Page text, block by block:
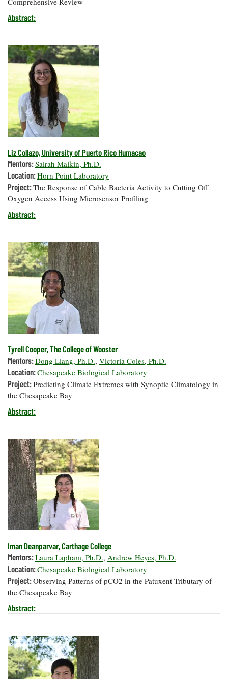
Coastal
Flooding and
Water
Safety
Bay Culture
Sea Level
Report
Headwaters
Newsletter
Videos
Communications
Staff and
Products
Our Policy
on Online
Abstract:
Liz Collazo, University of Puerto Rico Humacao
Mentors:Sairah Malkin, Ph.D.
Location:Horn Point Laboratory
Project:The Response of Cable Bacteria Activity to Cutting Off
Oxygen Access Using Microsensor Profiling
Abstract:
Tyrell Cooper, The College of Wooster
Mentors:Dong Liang, Ph.D., Victoria Coles, Ph.D.
Location:Chesapeake Biological Laboratory
Project:Predicting Climate Extremes with Synoptic Climatology in
the Chesapeake Bay
Abstract:
Iman Deanparvar, Carthage College
Mentors:Laura Lapham, Ph.D., Andrew Heyes, Ph.D.
Location:Chesapeake Biological Laboratory
Project:Observing Patterns of pCO2 in the Patuxent Tributary of
the Chesapeake Bay
Abstract: